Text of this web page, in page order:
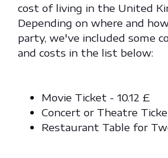
cost of living in the United
Depending on where and
party, we've included some
and costs in the list below:
Movie Ticket - 10.12 £
Concert or Theatre
Restaurant Table for